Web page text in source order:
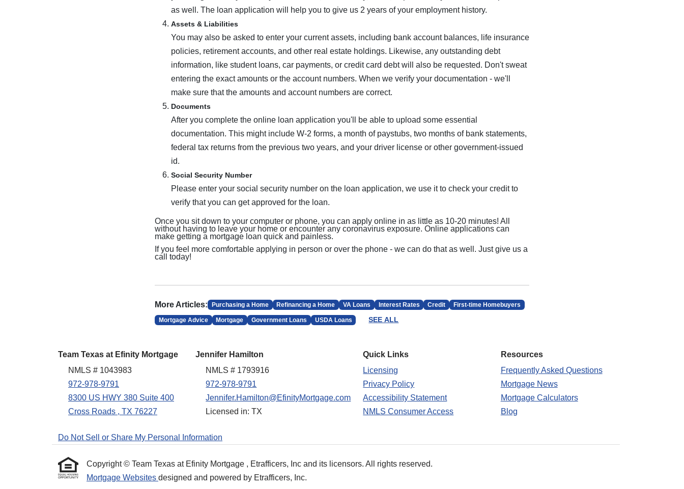
as well. The loan application will help you to give us 2 years of your employment history.
Assets & Liabilities
You may also be asked to enter your current assets, including bank account balances, life insurance
policies, retirement accounts, and other real estate holdings. Likewise, any outstanding debt
information, like student loans, car payments, or credit card debt will also be requested. Don't sweat
entering the exact amounts or the account numbers. When we verify your documentation - we'll
make sure that the amounts and account numbers are correct.
Documents
After you complete the online loan application you'll be able to upload some essential
documentation. This might include W-2 forms, a month of paystubs, two months of bank statements,
federal tax returns from the previous two years, and your driver license or other government-issued
id.
Social Security Number
Please enter your social security number on the loan application, we use it to check your credit to
verify that you can get approved for the loan.
Once you sit down to your computer or phone, you can apply online in as little as 10-20 minutes! All
without having to leave your home or encounter any coronavirus exposure. Online applications can
make getting a mortgage loan quick and painless.
If you feel more comfortable applying in person or over the phone - we can do that as well. Just give us a
call today!
More Articles: Purchasing a Home Refinancing a Home VA Loans Interest Rates Credit First-time Homebuyers
Mortgage Advice Mortgage Government Loans USDA Loans SEE ALL
Team Texas at Efinity Mortgage
NMLS # 1043983
972-978-9791
8300 US HWY 380 Suite 400
Cross Roads , TX 76227
Jennifer Hamilton
NMLS # 1793916
972-978-9791
Jennifer.Hamilton@EfinityMortgage.com
Licensed in: TX
Quick Links
Licensing
Privacy Policy
Accessibility Statement
NMLS Consumer Access
Resources
Frequently Asked Questions
Mortgage News
Mortgage Calculators
Blog
Do Not Sell or Share My Personal Information
Copyright © Team Texas at Efinity Mortgage , Etrafficers, Inc and its licensors. All rights reserved.
Mortgage Websites designed and powered by Etrafficers, Inc.